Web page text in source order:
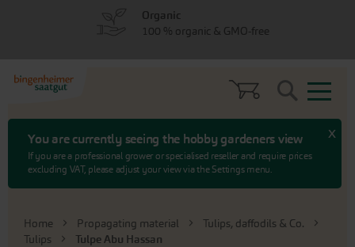
You are currently seeing the hobby gardeners view
If you are a professional grower or specialised reseller and require prices
excluding VAT, please adjust your view via the Settings menu.
x
Search
Home Propagating material
Tulips, daffodils & Co.
Tulips
Tulpe Abu Hassan
Organic
100 % organic & GMO-free